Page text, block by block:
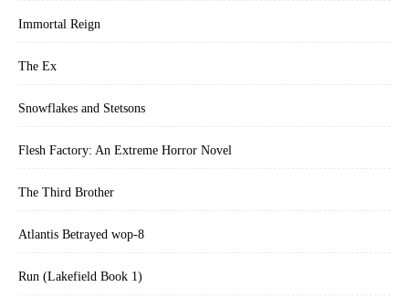
Immortal Reign
The Ex
Snowflakes and Stetsons
Flesh Factory: An Extreme Horror Novel
The Third Brother
Atlantis Betrayed wop-8
Run (Lakefield Book 1)